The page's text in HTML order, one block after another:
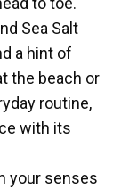
Sea Salt
a hint of
the beach or
routine,
with its
your senses